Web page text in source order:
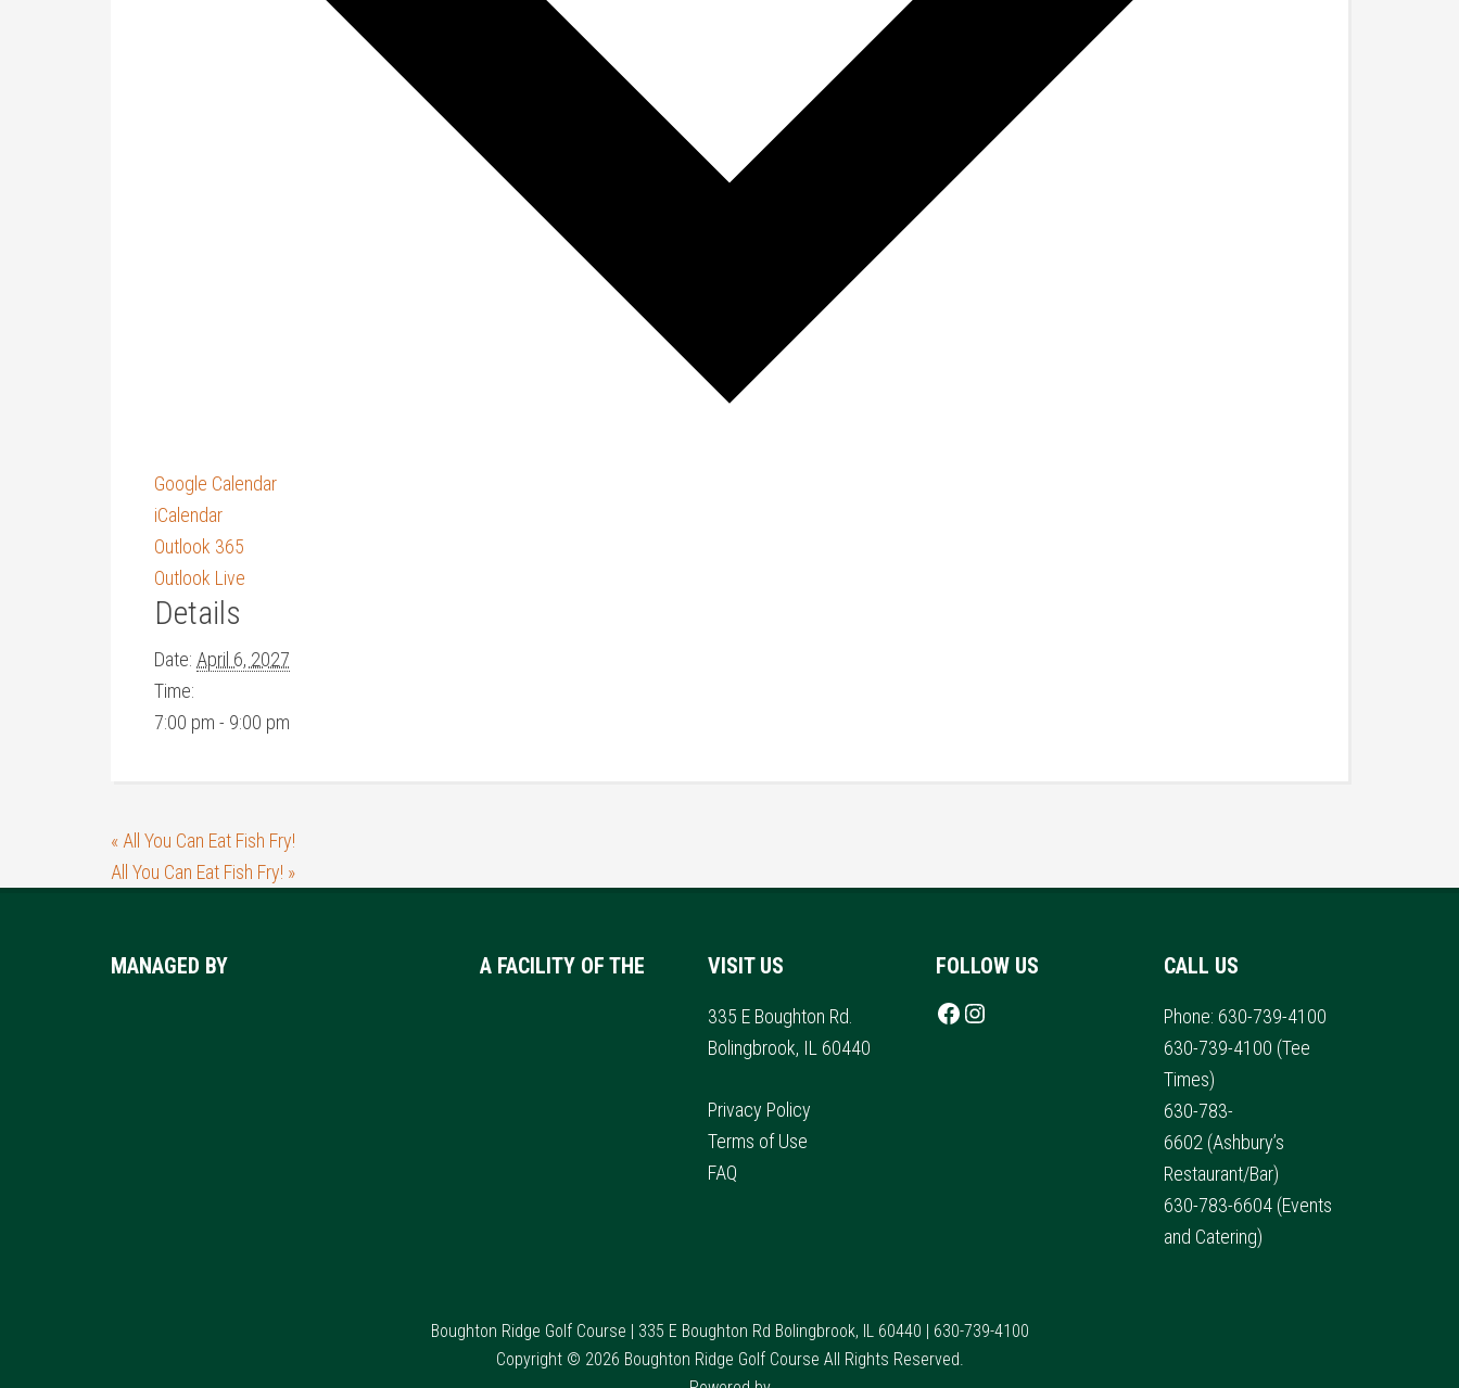
Google Calendar
iCalendar
Outlook 365
Outlook Live
Details
Date: April 6, 2027
Time:
7:00 pm - 9:00 pm
«All You Can Eat Fish Fry!
All You Can Eat Fish Fry! »
MANAGED BY A FACILITY OF THE VISIT US
335 E Boughton Rd.
Bolingbrook, IL 60440
Privacy Policy
Terms of Use
FAQ
FOLLOW US
Follow us on Facebook
Instagram
CALL US
Phone: 630-739-4100
630-739-4100 (Tee
Times)
630-783-
6602 (Ashbury’s
Restaurant/Bar)
630-783-6604 (Events
and Catering)
Boughton Ridge Golf Course | 335 E Boughton Rd Bolingbrook, IL 60440 | 630-739-4100
Copyright © 2026 Boughton Ridge Golf Course All Rights Reserved.